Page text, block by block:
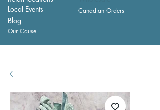
Local Events
Canadian Orders
Blog
Our Cause